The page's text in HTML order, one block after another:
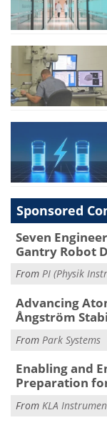
Sponsored
Seven
Gantry Robot
From PI (Physik
Advancing
Ångström
From Park Systems
Enabling and
Preparation
From KLA